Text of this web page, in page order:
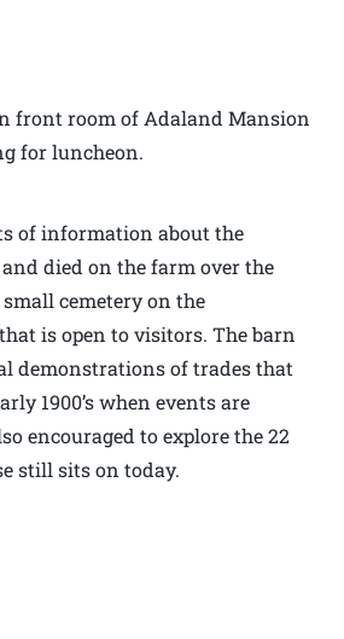
front room of Adaland Mansion
for luncheon.
of information about the
died on the farm over the
cemetery on the
is open to visitors. The barn
demonstrations of trades that
1900’s when events are
encouraged to explore the 22
still sits on today.